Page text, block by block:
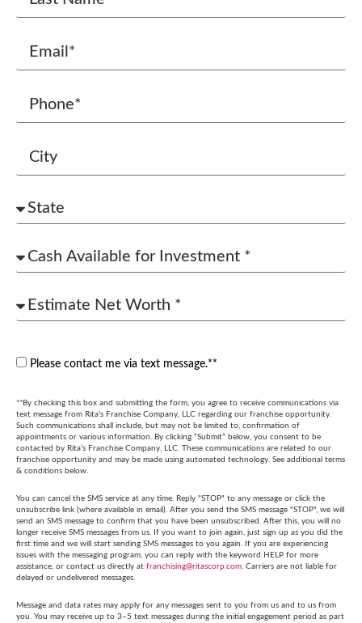
Please contact me via text message.**
**By checking this box and submitting the form, you agree to receive communications via
text message from Rita's Franchise Company, LLC regarding our franchise opportunity.
Such communications shall include, but may not be limited to, confirmation of
appointments or various information. By clicking “Submit” below, you consent to be
contacted by Rita’s Franchise Company, LLC. These communications are related to our
franchise opportunity and may be made using automated technology. See additional terms
& conditions below.
You can cancel the SMS service at any time. Reply "STOP" to any message or click the
unsubscribe link (where available in email). After you send the SMS message "STOP", we will
send an SMS message to confirm that you have been unsubscribed. After this, you will no
longer receive SMS messages from us. If you want to join again, just sign up as you did the
first time and we will start sending SMS messages to you again. If you are experiencing
issues with the messaging program, you can reply with the keyword HELP for more
assistance, or contact us directly at franchising@ritascorp.com. Carriers are not liable for
delayed or undelivered messages.
Message and data rates may apply for any messages sent to you from us and to us from
you. You may receive up to 3–5 text messages during the initial engagement period as part